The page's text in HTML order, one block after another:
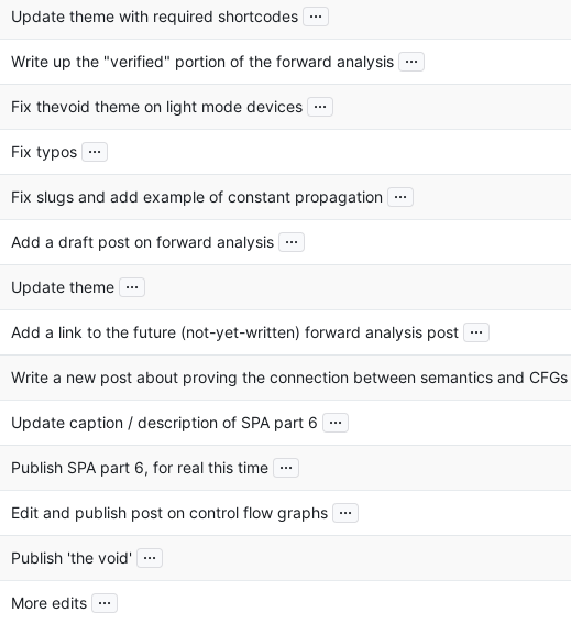
Update theme with required shortcodes ...
Write up the "verified" portion of the forward analysis ...
Fix thevoid theme on light mode devices ...
Fix typos ...
Fix slugs and add example of constant propagation ...
Add a draft post on forward analysis ...
Update theme ...
Add a link to the future (not-yet-written) forward analysis post ...
Write a new post about proving the connection between semantics and CFGs
Update caption / description of SPA part 6 ...
Publish SPA part 6, for real this time ...
Edit and publish post on control flow graphs ...
Publish 'the void' ...
More edits ...